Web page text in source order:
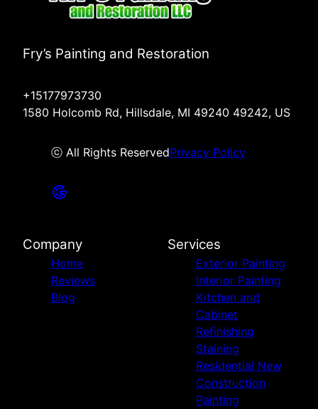
Fry’s Painting and Restoration
+15177973730
1580 Holcomb Rd, Hillsdale, MI 49240 49242, US
ⓒ All Rights ReservedPrivacy Policy
Company
Home
Reviews
Blog
Services
Exterior Painting
Interior Painting
Kitchen and
Cabinet
Refinishing
Staining
Residential New
Construction
Painting